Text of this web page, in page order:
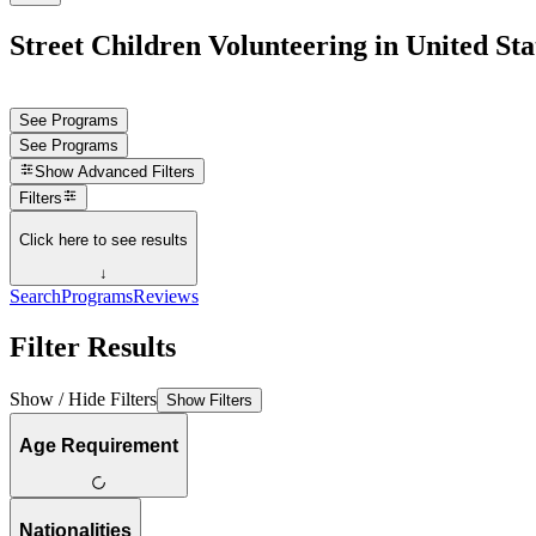
Street Children Volunteering in United
See Programs
See Programs
Show Advanced Filters
Filters
Click here to see results
↓
SearchProgramsReviews
Filter Results
Show / Hide Filters Show Filters
Age Requirement
Nationalities